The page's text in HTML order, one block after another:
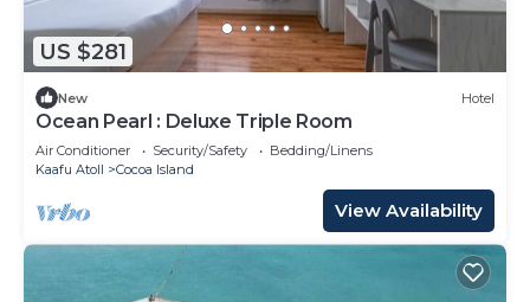
US $281
New Hotel
Ocean Pearl : Deluxe Triple Room
Air Conditioner Security/Safety
Bedding/Linens
Kaafu Atoll
Cocoa Island
View Availability